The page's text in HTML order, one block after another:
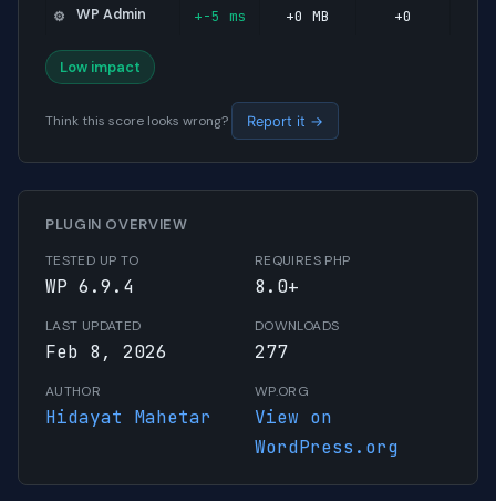
⚙️ WP Admin +-5 ms +0 MB +0
Low impact
Think this score looks wrong? Report it →
PLUGIN OVERVIEW
TESTED UP TO
WP 6.9.4
REQUIRES PHP
8.0+
LAST UPDATED
Feb 8, 2026
DOWNLOADS
277
AUTHOR
Hidayat Mahetar
WP.ORG
View on
WordPress.org